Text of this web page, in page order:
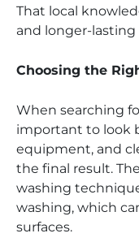
That local
and longer-lasting
Choosing the
When searching
important to look
equipment, and
the final result.
washing
washing, which
surfaces.